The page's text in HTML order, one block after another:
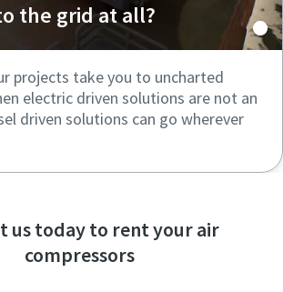
the grid at all?
projects take you to uncharted
electric driven solutions are not an
driven solutions can go wherever
us today to rent your air
compressors